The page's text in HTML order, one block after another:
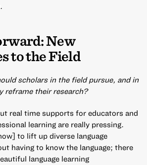
New
to the Field
scholars in the field pursue, and in
reframe their research?
real time supports for educators and
learning are really pressing.
to lift up diverse language
having to know the language; there
language learning